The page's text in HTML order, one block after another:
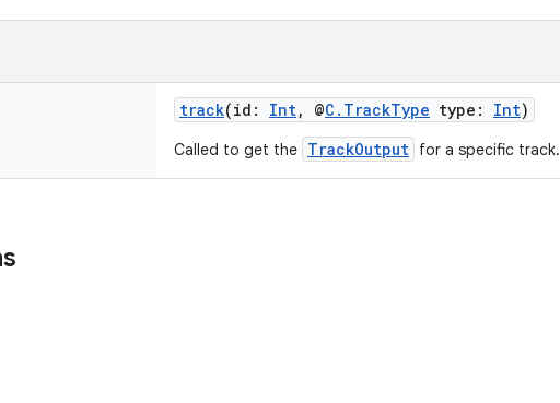
track(id: Int, @C.TrackType type: Int)
Called to get the TrackOutput for a specific track.